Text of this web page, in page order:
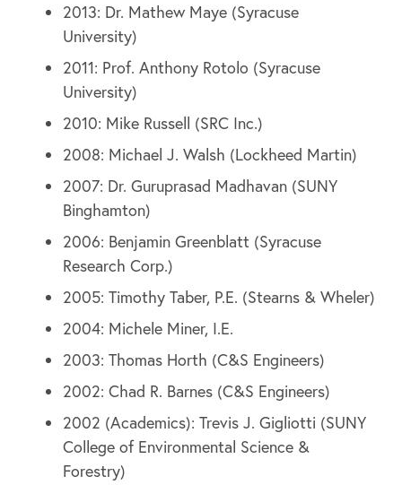
2013: Dr. Mathew Maye (Syracuse
University)
2011: Prof. Anthony Rotolo (Syracuse
University)
2010: Mike Russell (SRC Inc.)
2008: Michael J. Walsh (Lockheed Martin)
2007: Dr. Guruprasad Madhavan (SUNY
Binghamton)
2006: Benjamin Greenblatt (Syracuse
Research Corp.)
2005: Timothy Taber, P.E. (Stearns & Wheler)
2004: Michele Miner, I.E.
2003: Thomas Horth (C&S Engineers)
2002: Chad R. Barnes (C&S Engineers)
2002 (Academics): Trevis J. Gigliotti (SUNY
College of Environmental Science &
Forestry)